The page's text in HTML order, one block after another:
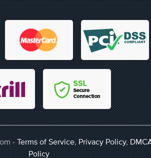
-Terms of Service,Privacy Policy,
Policy